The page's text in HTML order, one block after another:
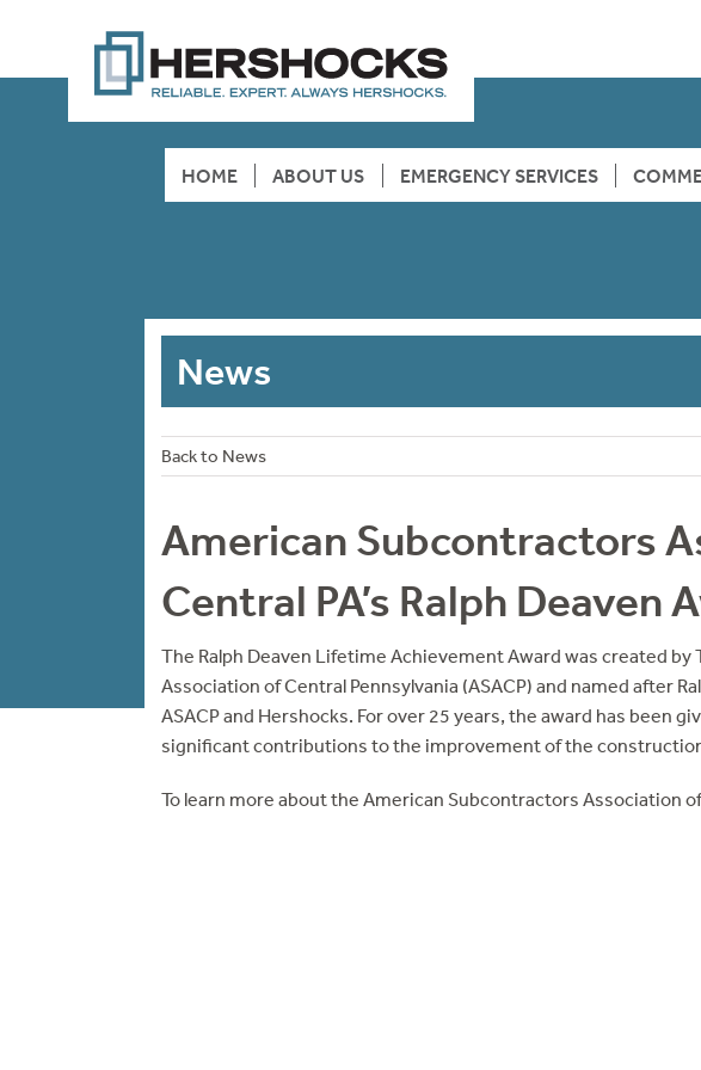
HOME ABOUT US EMERGENCY SERVICES
News
Back to News
American Subcontractors
Central PA’s Ralph Deaven
The Ralph Deaven Lifetime Achievement Award was created
Association of Central Pennsylvania (ASACP) and named after
ASACP and Hershocks. For over 25 years, the award has been
significant contributions to the improvement of the
To learn more about the American Subcontractors Association